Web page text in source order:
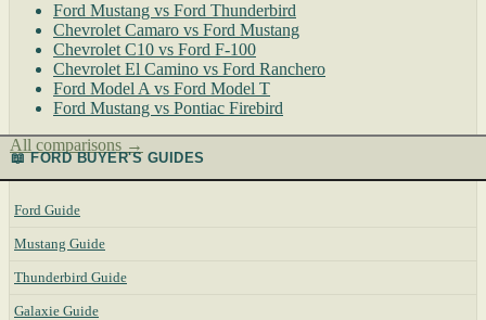
Ford Mustang vs Ford Thunderbird
Chevrolet Camaro vs Ford Mustang
Chevrolet C10 vs Ford F-100
Chevrolet El Camino vs Ford Ranchero
Ford Model A vs Ford Model T
Ford Mustang vs Pontiac Firebird
All comparisons →
📖 FORD BUYER'S GUIDES
Ford Guide
Mustang Guide
Thunderbird Guide
Galaxie Guide